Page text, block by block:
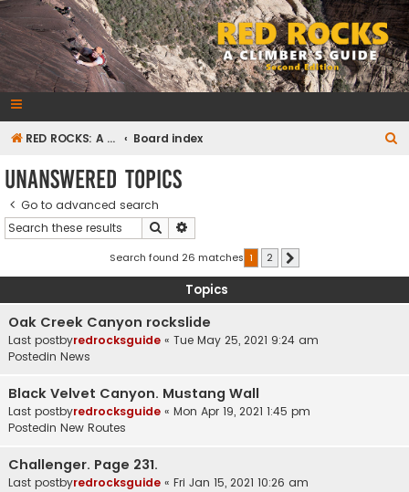
RedRocksGuideBook.com
The Rock Climbing Guide to Red Rock Canyon
RED ROCKS: A CLIMBER'S GUIDE Second Edition Board index
Unanswered topics
Go to advanced search
Search
Search found 26 matches 1 2
Topics
Oak Creek Canyon rockslide
Last postbyredrocksguide « Tue May 25, 2021 9:24 am
Postedin News
Black Velvet Canyon. Mustang Wall
Last postbyredrocksguide « Mon Apr 19, 2021 1:45 pm
Postedin New Routes
Challenger. Page 231.
Last postbyredrocksguide « Fri Jan 15, 2021 10:26 am